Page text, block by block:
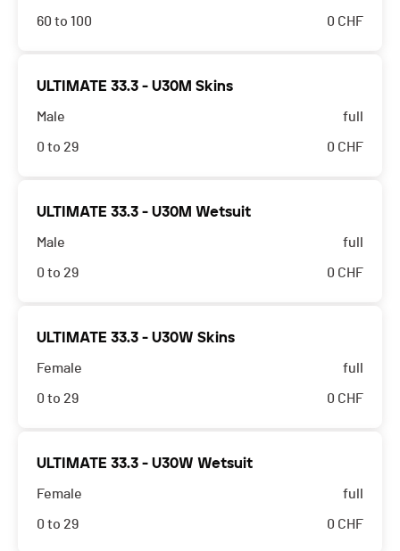
60 to 100 0 CHF
ULTIMATE 33.3 - U30M Skins
Male
0 to 29
full
0 CHF
ULTIMATE 33.3 - U30M Wetsuit
Male
0 to 29
full
0 CHF
ULTIMATE 33.3 - U30W Skins
Female
0 to 29
full
0 CHF
ULTIMATE 33.3 - U30W Wetsuit
Female
0 to 29
full
0 CHF